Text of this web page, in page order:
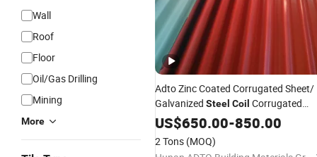
Wall
Roof
Floor
Oil/Gas Drilling
Mining
More
Adto Zinc Coated Corrugated Sheet/
Galvanized Steel Coil Corrugated
RoofingSheet/Gi Sheer forRoofing
US$650.00-850.00
2 Tons (MOQ)